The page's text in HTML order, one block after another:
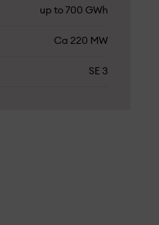
up to 700 GWh
Ca 220 MW
SE 3